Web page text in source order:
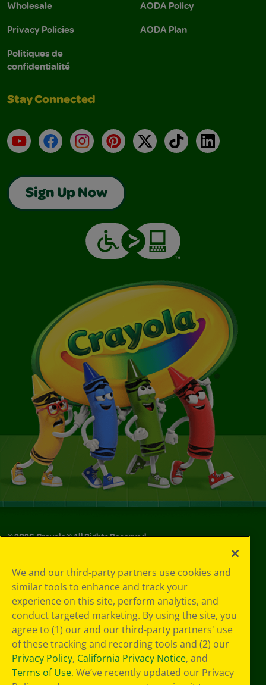
Wholesale
Privacy Policies
Politiques de
confidentialité
AODA Policy
AODA Plan
Stay Connected
YouTubeFacebookInstagramPinterest
X TikTokLinkedIn
Sign Up Now
©2026Crayola® All Rights Reserved.
Policy
GDPR
Cookie
Preferences
Terms of Use
Web Accessibility
We and our third-party partners use cookies and
similar tools to enhance and track your
experience on this site, perform analytics, and
conduct targeted marketing. By using the site, you
agree to (1) our and our third-party partners' use
of these tracking and recording tools and (2) our
Privacy Policy, California Privacy Notice, and
Terms of Use. We’ve recently updated our Privacy